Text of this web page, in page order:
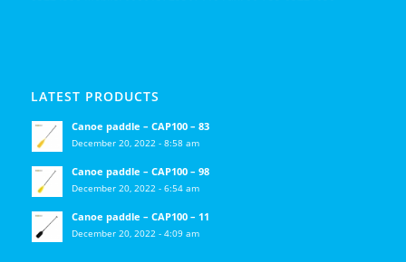
LATEST PRODUCTS
Canoe paddle – CAP100 – 83
December 20, 2022 - 8:58 am
Canoe paddle – CAP100 – 98
December 20, 2022 - 6:54 am
Canoe paddle – CAP100 – 11
December 20, 2022 - 4:09 am